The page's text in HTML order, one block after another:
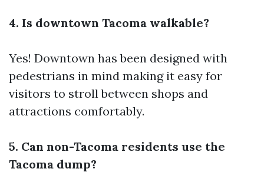
4. Is downtown Tacoma walkable?
Yes! Downtown has been designed with
pedestrians in mind making it easy for
visitors to stroll between shops and
attractions comfortably.
5. Can non-Tacoma residents use the
Tacoma dump?